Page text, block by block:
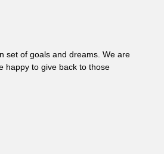
set of goals and dreams. We are
happy to give back to those